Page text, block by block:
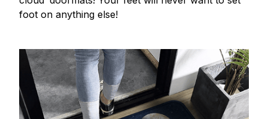
foot on anything else!